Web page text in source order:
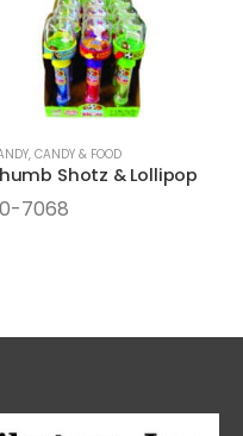
, CANDY & FOOD
Shotz & Lollipop
7068